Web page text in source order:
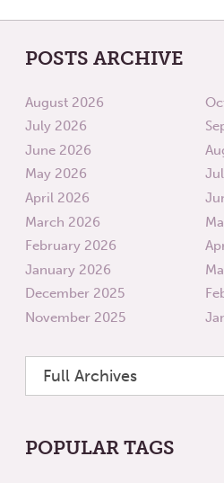
POSTS ARCHIVE
August 2026
July 2026
June 2026
May 2026
April 2026
March 2026
February 2026
January 2026
December 2025
November 2025
POPULAR TAGS